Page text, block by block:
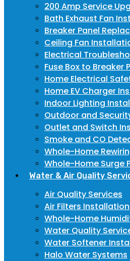
200 Amp Service
Bath Exhaust Fan
Breaker Panel
Ceiling Fan
Electrical
Fuse Box to Breaker
Home Electrical
Home EV Charger
Indoor Lighting
Outdoor and
Outlet and Switch
Smoke and CO
Whole-Home
Whole-Home Surge
Water & Air Quality
Air Quality Services
Air Filters Installation
Whole-Home
Water Quality
Water Softener
Halo Water Systems